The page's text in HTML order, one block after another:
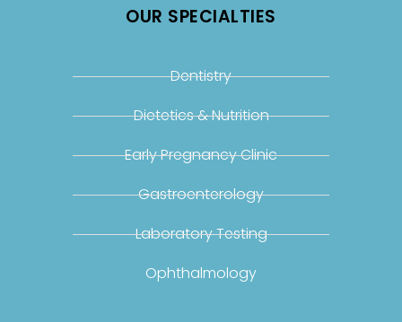
OUR SPECIALTIES
Dentistry
Dietetics & Nutrition
Early Pregnancy Clinic
Gastroenterology
Laboratory Testing
Ophthalmology